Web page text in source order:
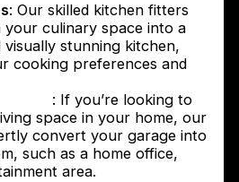
: Our skilled kitchen fitters
culinary space into a
stunning kitchen,
cooking preferences and
: If you’re looking to
space in your home, our
convert your garage into
such as a home office,
area.